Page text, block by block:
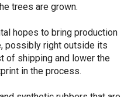
trees are grown.
hopes to bring production
possibly right outside its
of shipping and lower the
in the process.